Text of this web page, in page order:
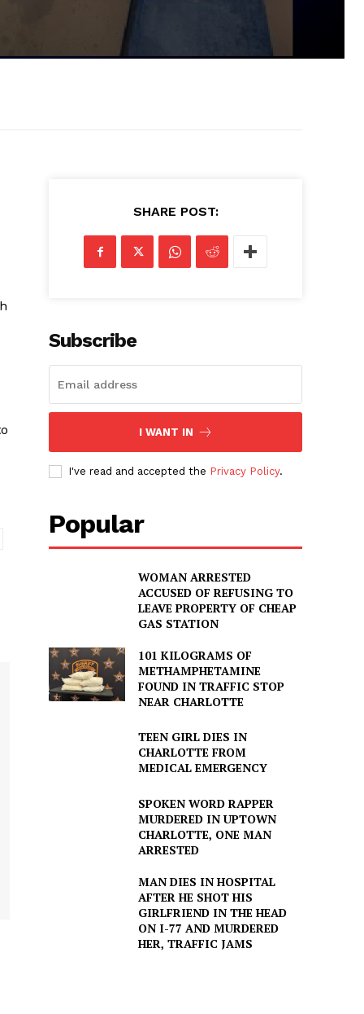
SHARE POST:
Subscribe
I WANT IN
I've read and accepted the Privacy Policy.
Popular
WOMAN ARRESTED
ACCUSED OF REFUSING TO
LEAVE PROPERTY OF CHEAP
GAS STATION
101 KILOGRAMS OF
METHAMPHETAMINE
FOUND IN TRAFFIC STOP
NEAR CHARLOTTE
TEEN GIRL DIES IN
CHARLOTTE FROM
MEDICAL EMERGENCY
SPOKEN WORD RAPPER
MURDERED IN UPTOWN
CHARLOTTE, ONE MAN
ARRESTED
MAN DIES IN HOSPITAL
AFTER HE SHOT HIS
GIRLFRIEND IN THE HEAD
ON I-77 AND MURDERED
HER, TRAFFIC JAMS